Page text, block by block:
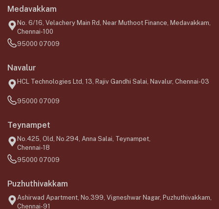
Medavakkam
No. 6/16, Velachery Main Rd, Near Muthoot Finance, Medavakkam,
Chennai-100
95000 07009
Navalur
HCL Technologies Ltd, 13, Rajiv Gandhi Salai, Navalur, Chennai-03
95000 07009
Teynampet
No.425, Old, No.294, Anna Salai, Teynampet,
Chennai-18
95000 07009
Puzhuthivakkam
Ashirwad Apartment, No.399, Vigneshwar Nagar, Puzhuthivakkam,
Chennai-91